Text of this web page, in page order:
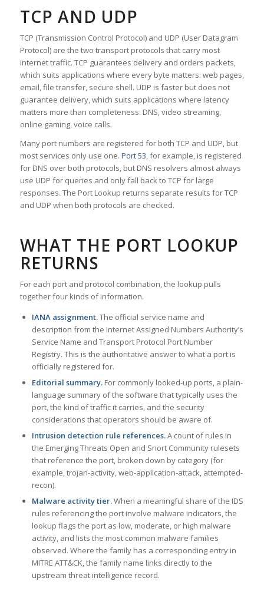
TCP AND UDP
TCP (Transmission Control Protocol) and UDP (User Datagram
Protocol) are the two transport protocols that carry most
internet traffic. TCP guarantees delivery and orders packets,
which suits applications where every byte matters: web pages,
email, file transfer, secure shell. UDP is faster but does not
guarantee delivery, which suits applications where latency
matters more than completeness: DNS, video streaming,
online gaming, voice calls.
Many port numbers are registered for both TCP and UDP, but
most services only use one. Port 53, for example, is registered
for DNS over both protocols, but DNS resolvers almost always
use UDP for queries and only fall back to TCP for large
responses. The Port Lookup returns separate results for TCP
and UDP when both protocols are checked.
WHAT THE PORT LOOKUP
RETURNS
For each port and protocol combination, the lookup pulls
together four kinds of information.
IANA assignment.The official service name and
description from the Internet Assigned Numbers Authority’s
Service Name and Transport Protocol Port Number
Registry. This is the authoritative answer to what a port is
officially registered for.
Editorial summary.For commonly looked-up ports, a plain-
language summary of the software that typically uses the
port, the kind of traffic it carries, and the security
considerations that operators should be aware of.
Intrusion detection rule references.A count of rules in
the Emerging Threats Open and Snort Community rulesets
that reference the port, broken down by category (for
example, trojan-activity, web-application-attack, attempted-
recon).
Malware activity tier.When a meaningful share of the IDS
rules referencing the port involve malware indicators, the
lookup flags the port as low, moderate, or high malware
activity, and lists the most common malware families
observed. Where the family has a corresponding entry in
MITRE ATT&CK, the family name links directly to the
upstream threat intelligence record.